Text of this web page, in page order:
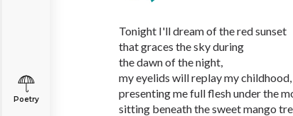
Poetry
Tonight I'll dream of the red sunset
that graces the sky during
the dawn of the night,
my eyelids will replay my childhood,
presenting me full flesh under the
sitting beneath the sweet mango